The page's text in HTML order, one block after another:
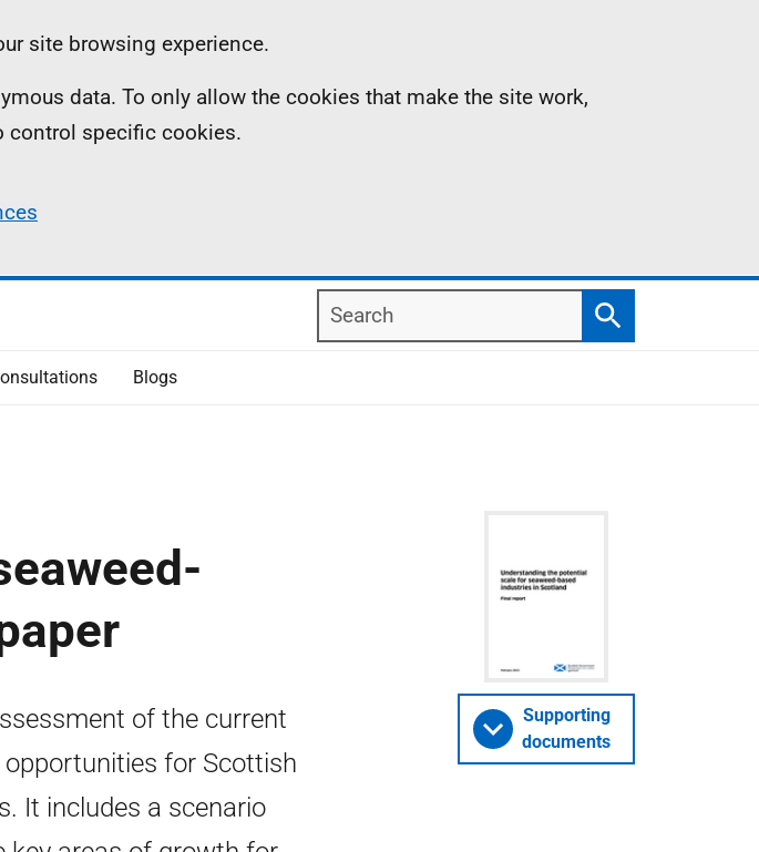
site browsing experience.
data. To only allow the cookies that make the site work,
control specific cookies.
Search
Search
Blogs
of the current
for Scottish
It includes a scenario
Supporting
documents